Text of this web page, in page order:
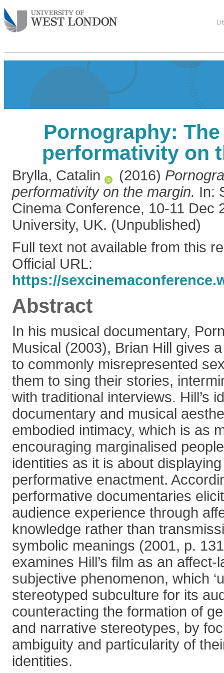
Pornography:
performativity on
Brylla, Catalin (2016)
performativity on the margin. In:
Cinema Conference, 10-11 Dec
University, UK. (Unpublished)
Full text not available from this
Official URL:
https://
Abstract
In his musical documentary,
Musical (2003), Brian Hill gives
to commonly misrepresented
them to sing their stories,
with traditional interviews. Hill’s
documentary and musical
embodied intimacy, which is as
encouraging marginalised
identities as it is about
performative enactment.
performative documentaries
audience experience through
knowledge rather than
symbolic meanings (2001, p.
examines Hill’s film as an
subjective phenomenon, which
stereotyped subculture for its
counteracting the formation of
and narrative stereotypes, by
ambiguity and particularity of
identities.